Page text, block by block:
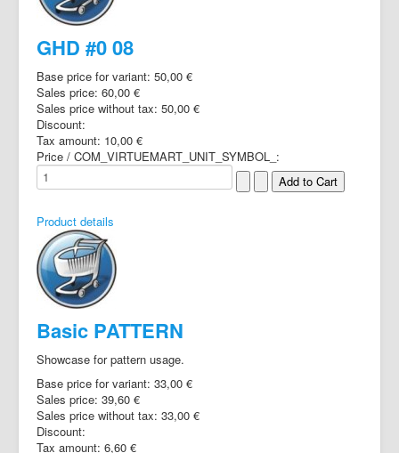
GHD #0 08
Base price for variant: 50,00 €
Sales price: 60,00 €
Sales price without tax: 50,00 €
Discount:
Tax amount: 10,00 €
Price / COM_VIRTUEMART_UNIT_SYMBOL_:
Product details
Basic PATTERN
Showcase for pattern usage.
Base price for variant: 33,00 €
Sales price: 39,60 €
Sales price without tax: 33,00 €
Discount:
Tax amount: 6,60 €